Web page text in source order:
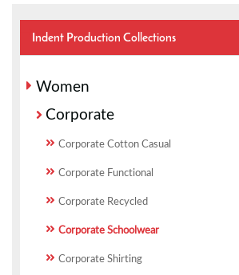
Indent Production Collections
Women
Corporate
Corporate Cotton Casual
Corporate Functional
Corporate Recycled
Corporate Schoolwear
Corporate Shirting